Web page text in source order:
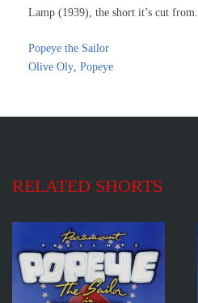
Lamp (1939), the short it’s cut from.
Popeye the Sailor
Olive Oly, Popeye
RELATED SHORTS